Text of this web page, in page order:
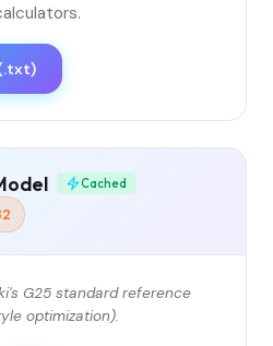
Cached
G25 standard reference
optimization).